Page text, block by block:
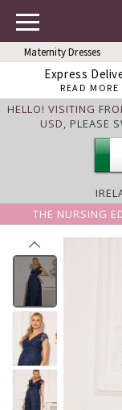
Maternity Dresses
Express
READ MORE
HELLO! VISITING
USD, PLEASE
THE NURSING